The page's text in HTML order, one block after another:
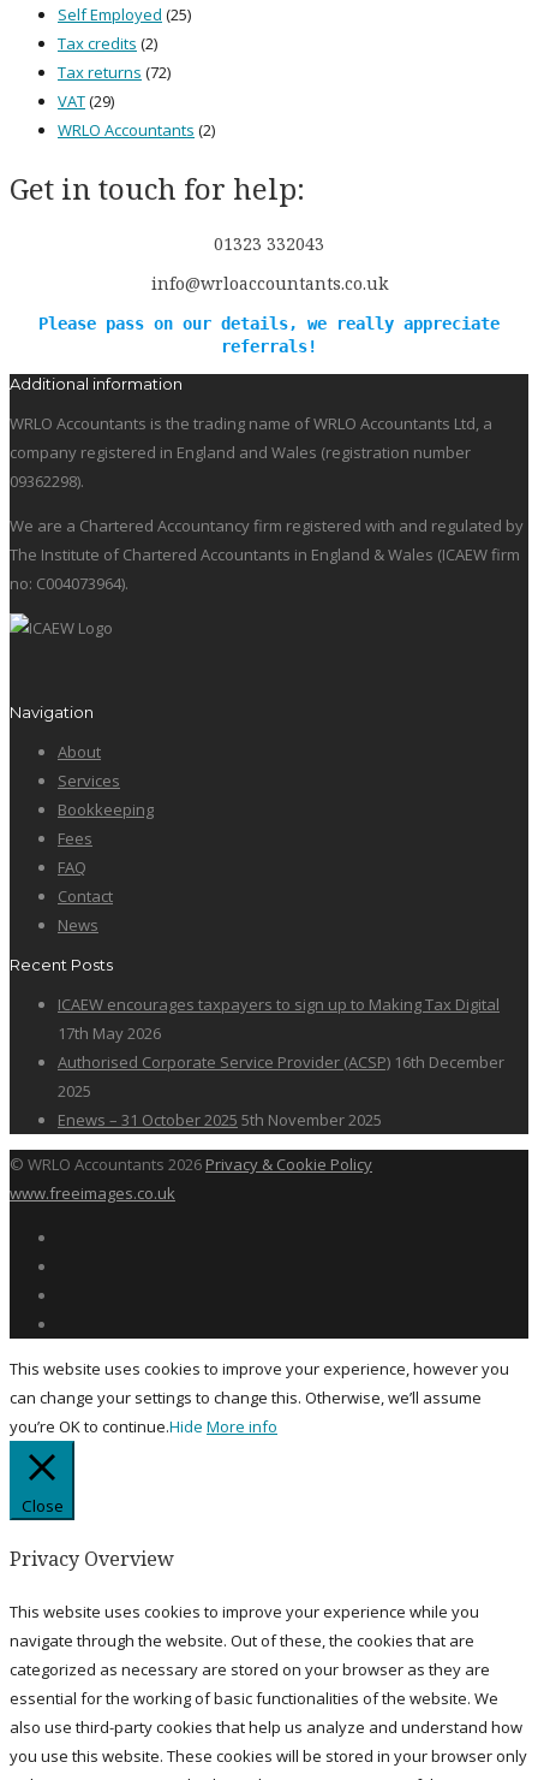
Self Employed (25)
Tax credits (2)
Tax returns (72)
VAT(29)
WRLO Accountants (2)
Get in touch for help:
01323 332043
info@wrloaccountants.co.uk
Please pass on our details, we really appreciate
referrals!
Additional information
WRLO Accountants is the trading name of WRLO Accountants Ltd, a
company registered in England and Wales (registration number
09362298).
We are a Chartered Accountancy firm registered with and regulated by
The Institute of Chartered Accountants in England & Wales (ICAEW firm
no: C004073964).
Navigation
About
Services
Bookkeeping
Fees
FAQ
Contact
News
Recent Posts
ICAEW encourages taxpayers to sign up to Making Tax Digital
17th May 2026
Authorised Corporate Service Provider (ACSP) 16th December
2025
Enews – 31 October 2025 5th November 2025
© WRLO Accountants 2026 Privacy & Cookie Policy
www.freeimages.co.uk
This website uses cookies to improve your experience, however you
can change your settings to change this. Otherwise, we’ll assume
you’re OK to continue.Hide More info
Close
Privacy Overview
This website uses cookies to improve your experience while you
navigate through the website. Out of these, the cookies that are
categorized as necessary are stored on your browser as they are
essential for the working of basic functionalities of the website. We
also use third-party cookies that help us analyze and understand how
you use this website. These cookies will be stored in your browser only